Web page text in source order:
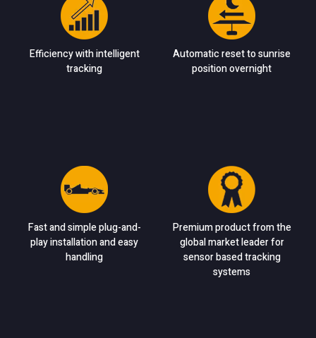
Efficiency with intelligent
tracking
Automatic reset to sunrise
position overnight
Fast and simple plug-and-
play installation and easy
handling
Premium product from the
global market leader for
sensor based tracking
systems